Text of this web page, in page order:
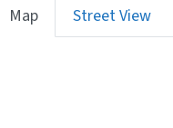
Map Street View